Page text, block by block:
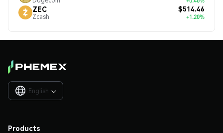
ZEC
Zcash
$514.46
+1.20%
English 
Products